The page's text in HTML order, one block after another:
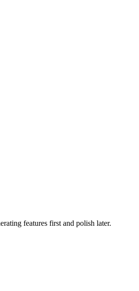
features first and polish later.